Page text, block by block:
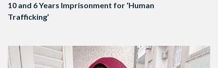
10 and 6 Years Imprisonment for ‘Human
Trafficking’